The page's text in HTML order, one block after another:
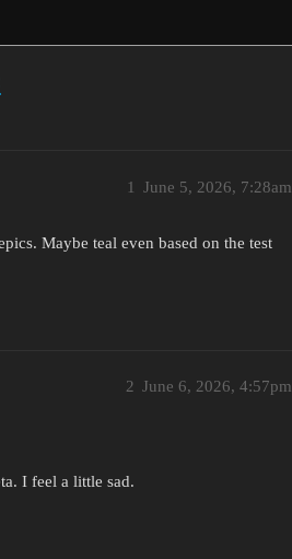
June 5, 2026, 7:28am
1
Maybe teal even based on the test
June 6, 2026, 4:57pm
2
I feel a little sad.